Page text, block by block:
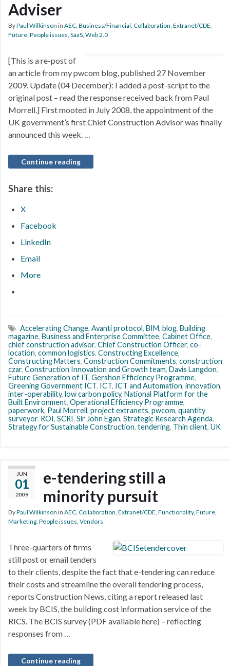
Adviser
ByPaul Wilkinson in AEC, Business/Financial, Collaboration, Extranet/CDE,
Future, People issues, SaaS, Web 2.0
[This is a re-post of
an article from my pwcom blog, published 27 November
2009. Update (04 December): I added a post-script to the
original post – read the response received back from Paul
Morrell.] First mooted in July 2008, the appointment of the
UK government’s first Chief Construction Advisor was finally
announced this week. …
Continue reading
Share this:
X
Facebook
LinkedIn
Email
More
Accelerating Change, Avanti protocol, BIM, blog, Building
magazine, Business and Enterprise Committee, Cabinet Office,
chief construction advisor, Chief Construction Officer, co-
location, common logistics, Constructing Excellence,
Constructing Matters, Construction Commitments, construction
czar, Construction Innovation and Growth team, Davis Langdon,
Future Generation of IT, Gershon Efficiency Programme,
Greening Government ICT, ICT, ICT and Automation, innovation,
inter-operability, low carbon policy, National Platform for the
Built Environment, Operational Efficiency Programme,
paperwork, Paul Morrell, project extranets, pwcom, quantity
surveyor, ROI, SCRI, Sir John Egan, Strategic Research Agenda,
Strategy for Sustainable Construction, tendering, Thin client, UK
JUN
01
2009
e-tendering still a
minority pursuit
ByPaul Wilkinson in AEC, Collaboration, Extranet/CDE, Functionality, Future,
Marketing, People issues, Vendors
Three-quarters of firms
still post or email tenders
to their clients, despite the fact that e-tendering can reduce
their costs and streamline the overall tendering process,
reports Construction News, citing a report released last
week by BCIS, the building cost information service of the
RICS. The BCIS survey (PDF available here) – reflecting
responses from …
Continue reading